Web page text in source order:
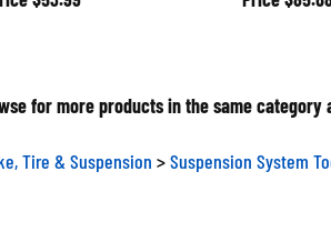
for more products in the same category
Tire & Suspension >Suspension System